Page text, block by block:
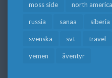
moss side north america
russia sanaa siberia
svenska svt travel
yemen äventyr